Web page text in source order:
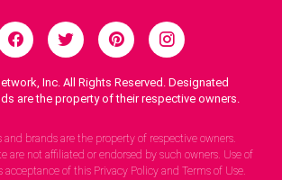
Inc. All Rights Reserved. Designated
are the property of their respective owners.
and brands are the property of respective owners.
are not affiliated or endorsed by such owners. Use of
of this Privacy Policy and Terms of Use.